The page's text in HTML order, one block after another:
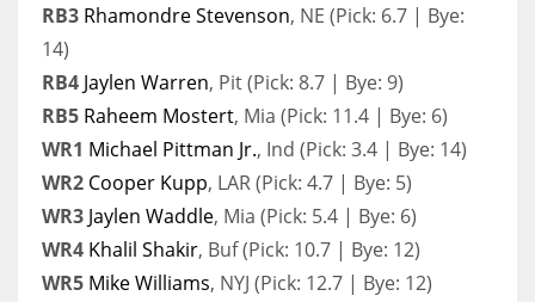
RB3 Rhamondre Stevenson, NE (Pick: 6.7 | Bye:
14)
RB4 Jaylen Warren, Pit (Pick: 8.7 | Bye: 9)
RB5 Raheem Mostert, Mia (Pick: 11.4 | Bye: 6)
WR1 Michael Pittman Jr., Ind (Pick: 3.4 | Bye: 14)
WR2 Cooper Kupp, LAR (Pick: 4.7 | Bye: 5)
WR3 Jaylen Waddle, Mia (Pick: 5.4 | Bye: 6)
WR4 Khalil Shakir, Buf (Pick: 10.7 | Bye: 12)
WR5 Mike Williams, NYJ (Pick: 12.7 | Bye: 12)